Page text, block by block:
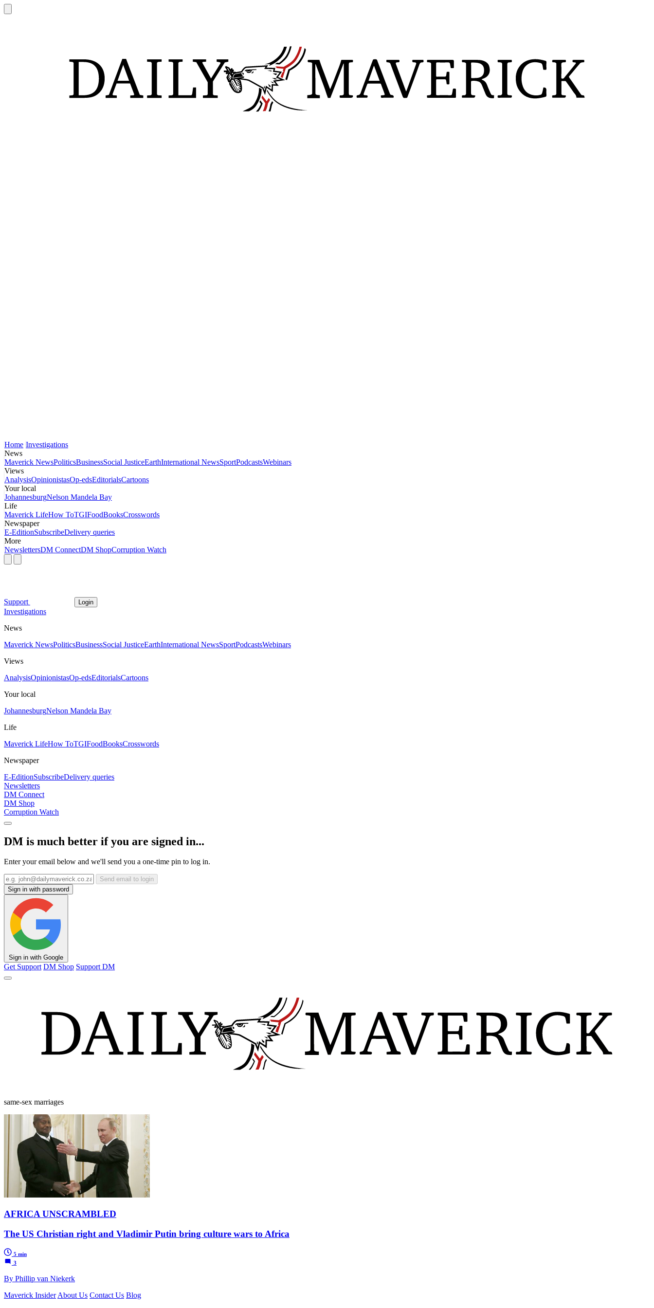
Home Investigations
News
Maverick NewsPoliticsBusinessSocial JusticeEarthInternational NewsSportPodcastsWebinars
Views
AnalysisOpinionistasOp-edsEditorialsCartoons
Your local
JohannesburgNelson Mandela Bay
Life
Maverick LifeHow ToTGIFoodBooksCrosswords
Newspaper
E-EditionSubscribeDelivery queries
More
NewslettersDM ConnectDM ShopCorruption Watch
Support Login
Investigations
News
Maverick NewsPoliticsBusinessSocial JusticeEarthInternational NewsSportPodcastsWebinars
Views
AnalysisOpinionistasOp-edsEditorialsCartoons
Your local
JohannesburgNelson Mandela Bay
Life
Maverick LifeHow ToTGIFoodBooksCrosswords
Newspaper
E-EditionSubscribeDelivery queries
Newsletters
DM Connect
DM Shop
Corruption Watch
DM is much better if you are signed in...
Enter your email below and we'll send you a one-time pin to log in.
Send email to login
Sign in with password
Sign in with Google
Get Support DM Shop Support DM
same-sex marriages
AFRICA UNSCRAMBLED
The US Christian right and Vladimir Putin bring culture wars to Africa
5 min
3
By Phillip van Niekerk
Maverick Insider About Us Contact Us Blog